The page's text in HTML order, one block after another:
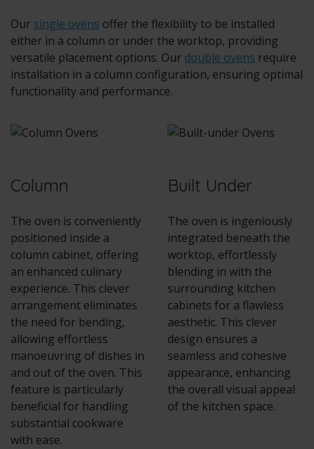
Our single ovens offer the flexibility to be installed
either in a column or under the worktop, providing
versatile placement options. Our double ovens require
installation in a column configuration, ensuring optimal
functionality and performance.
Column
The oven is conveniently
positioned inside a
column cabinet, offering
an enhanced culinary
experience. This clever
arrangement eliminates
the need for bending,
allowing effortless
manoeuvring of dishes in
and out of the oven. This
feature is particularly
beneficial for handling
substantial cookware
with ease.
Built Under
The oven is ingeniously
integrated beneath the
worktop, effortlessly
blending in with the
surrounding kitchen
cabinets for a flawless
aesthetic. This clever
design ensures a
seamless and cohesive
appearance, enhancing
the overall visual appeal
of the kitchen space.